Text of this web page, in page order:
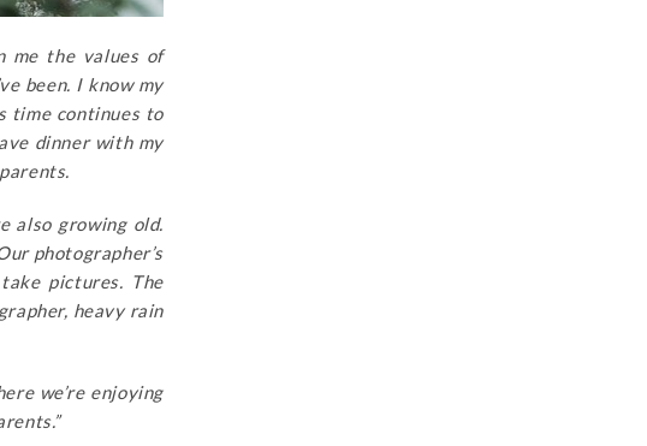
me the values of
been. I know my
time continues to
dinner with my
also growing old.
photographer’s
pictures. The
heavy rain
we’re enjoying